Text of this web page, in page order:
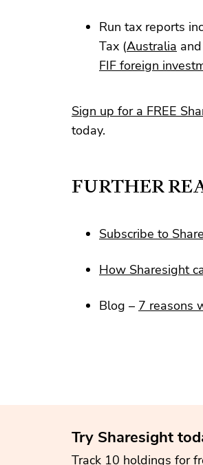
Run tax reports
Tax (Australia and
FIF foreign
Sign up for a FREE
today.
FURTHER
Subscribe to
How Sharesight
Blog – 7 reasons
Try Sharesight
Track 10 holdings for